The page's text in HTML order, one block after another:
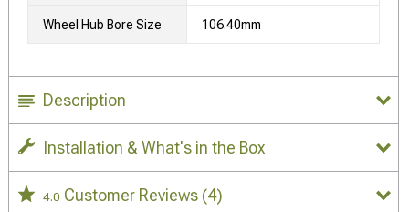
Wheel Hub Bore Size 106.40mm
Description
Installation & What's in the Box
4.0 Customer Reviews (4)